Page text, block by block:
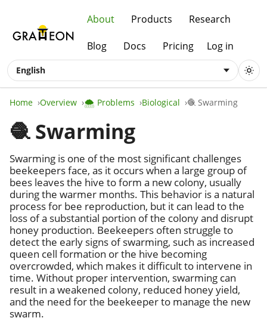
About Products Research
Blog Docs Pricing Log in
English
Home Overview 🌨️ Problems Biological 🧶 Swarming
🧶 Swarming
Swarming is one of the most significant challenges
beekeepers face, as it occurs when a large group of
bees leaves the hive to form a new colony, usually
during the warmer months. This behavior is a natural
process for bee reproduction, but it can lead to the
loss of a substantial portion of the colony and disrupt
honey production. Beekeepers often struggle to
detect the early signs of swarming, such as increased
queen cell formation or the hive becoming
overcrowded, which makes it difficult to intervene in
time. Without proper intervention, swarming can
result in a weakened colony, reduced honey yield,
and the need for the beekeeper to manage the new
swarm.